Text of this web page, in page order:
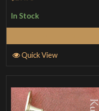
In Stock
Quick View